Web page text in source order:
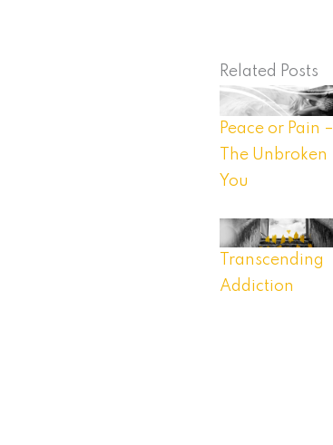
Related Posts
Peace or Pain –
The Unbroken
You
Transcending
Addiction